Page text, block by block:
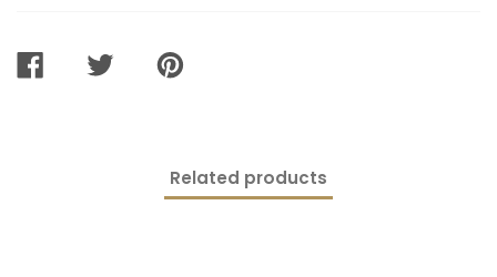
SHARE
TWEET
PIN
Related products